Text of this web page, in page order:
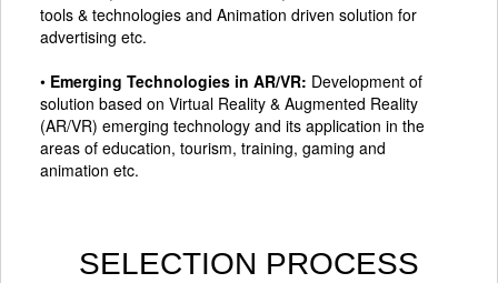
tools & technologies and Animation driven solution for
advertising etc.
• Emerging Technologies in AR/VR: Development of
solution based on Virtual Reality & Augmented Reality
(AR/VR) emerging technology and its application in the
areas of education, tourism, training, gaming and
animation etc.
SELECTION PROCESS